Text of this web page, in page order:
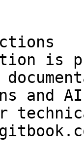
is
and